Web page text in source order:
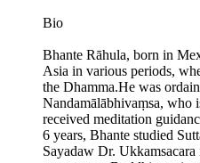
Bio
Bhante Rāhula, born in
Asia in various periods,
the Dhamma.He was
Nandamālābhivaṃsa, who
received meditation
6 years, Bhante studied
Sayadaw Dr.